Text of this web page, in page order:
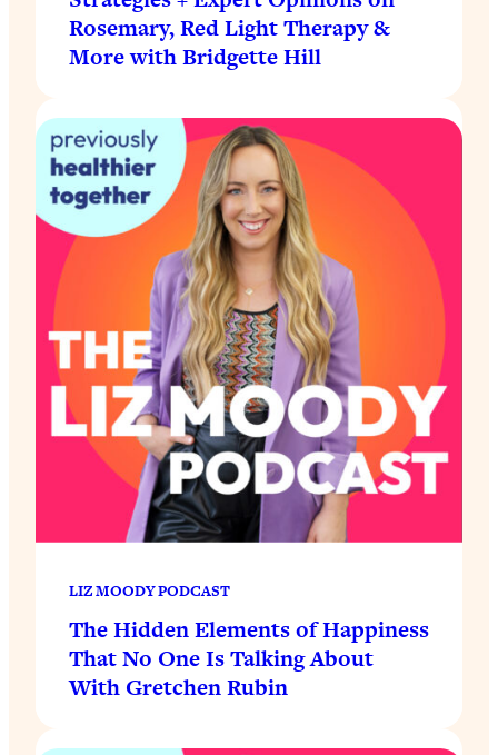
Rosemary, Red Light Therapy &
More with Bridgette Hill
LIZ MOODY PODCAST
The Hidden Elements of Happiness
That No One Is Talking About
With Gretchen Rubin